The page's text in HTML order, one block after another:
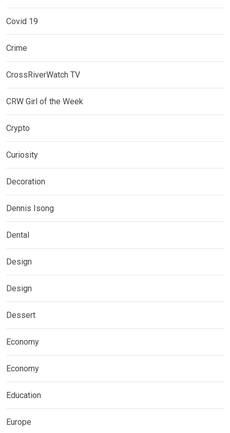
Covid 19
Crime
CrossRiverWatch TV
CRW Girl of the Week
Crypto
Curiosity
Decoration
Dennis Isong
Dental
Design
Design
Dessert
Economy
Economy
Education
Europe